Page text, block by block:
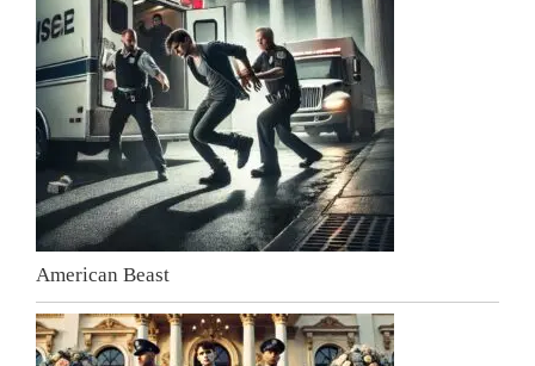
American Beast